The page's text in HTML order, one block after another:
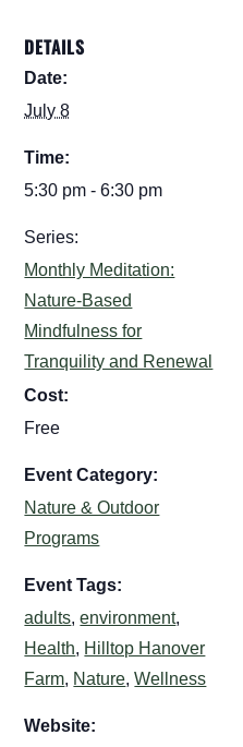
DETAILS
Date:
July 8
Time:
5:30 pm - 6:30 pm
Series:
Monthly Meditation:
Nature-Based
Mindfulness for
Tranquility and Renewal
Cost:
Free
Event Category:
Nature & Outdoor
Programs
Event Tags:
adults,environment,
Health, Hilltop Hanover
Farm, Nature,Wellness
Website: